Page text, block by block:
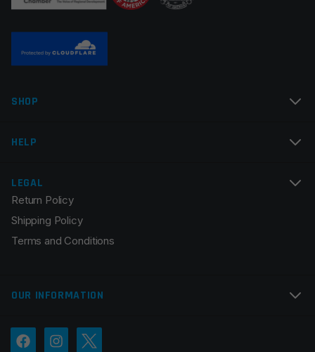
Email
Save my name, email, and website in this browser for
the next time I comment.
SHOP
HELP
LEGAL
Return Policy
Shipping Policy
Terms and Conditions
OUR INFORMATION